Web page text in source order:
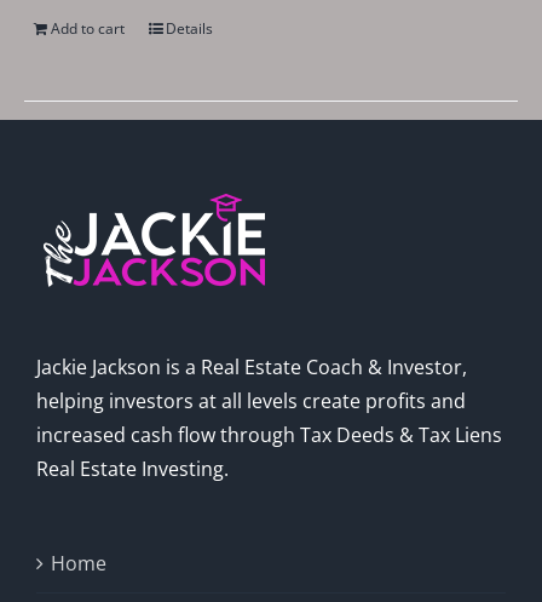
Add to cart Details
Jackie Jackson is a Real Estate Coach & Investor,
helping investors at all levels create profits and
increased cash flow through Tax Deeds & Tax Liens
Real Estate Investing.
Home